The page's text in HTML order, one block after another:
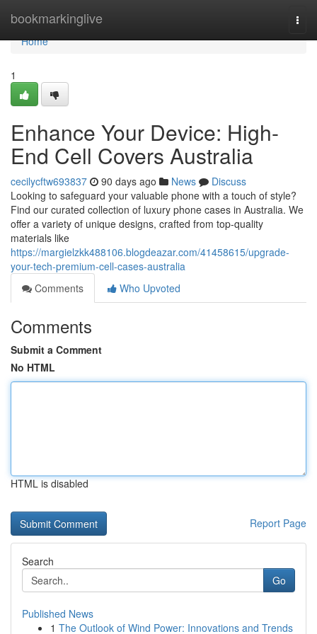
bookmarkinglive
Home
Home
1
Enhance Your Device: High-
End Cell Covers Australia
cecilycftw693837 90 days ago News
Discuss
Looking to safeguard your valuable phone with a touch of style?
Find our curated collection of luxury phone cases in Australia. We
offer a variety of unique designs, crafted from top-quality
materials like
https://margielzkk488106.blogdeazar.com/41458615/upgrade-
your-tech-premium-cell-cases-australia
Comments
Who Upvoted
Comments
Submit a Comment
No HTML
HTML is disabled
Report Page
Search
Go
Published News
1 The Outlook of Wind Power: Innovations and Trends